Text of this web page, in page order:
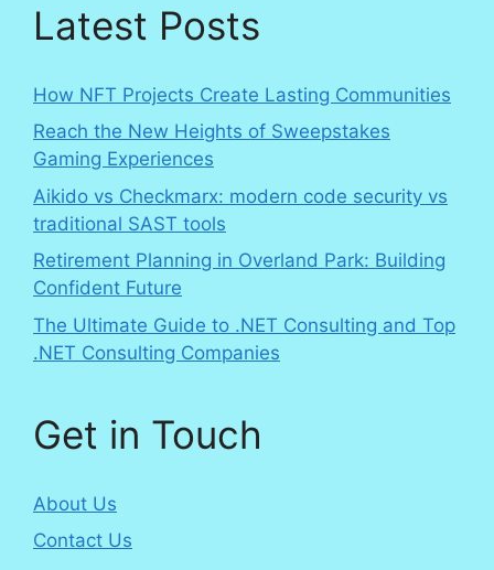
Latest Posts
How NFT Projects Create Lasting Communities
Reach the New Heights of Sweepstakes
Gaming Experiences
Aikido vs Checkmarx: modern code security vs
traditional SAST tools
Retirement Planning in Overland Park: Building
Confident Future
The Ultimate Guide to .NET Consulting and Top
.NET Consulting Companies
Get in Touch
About Us
Contact Us